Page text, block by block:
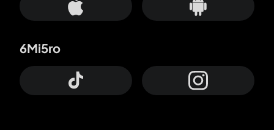
6Mi5ro